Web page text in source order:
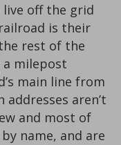
live off the grid
is their
rest of the
a milepost
main line from
aren’t
and most of
name, and are